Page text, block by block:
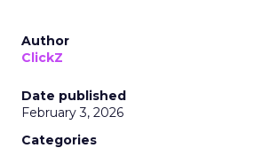
Author
ClickZ
Date published
February 3, 2026
Categories